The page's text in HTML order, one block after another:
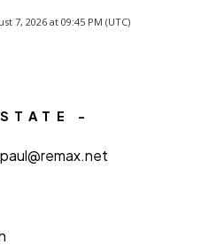
7, 2026 at 09:45 PM (UTC)
-